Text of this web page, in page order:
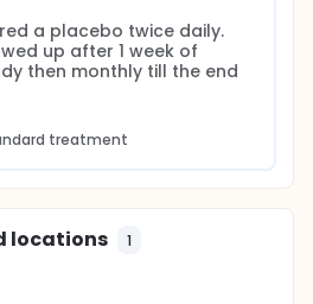
a placebo twice daily.
up after 1 week of
then monthly till the end
treatment
locations 1